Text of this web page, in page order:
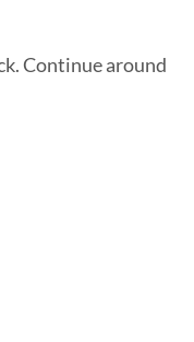
Continue around